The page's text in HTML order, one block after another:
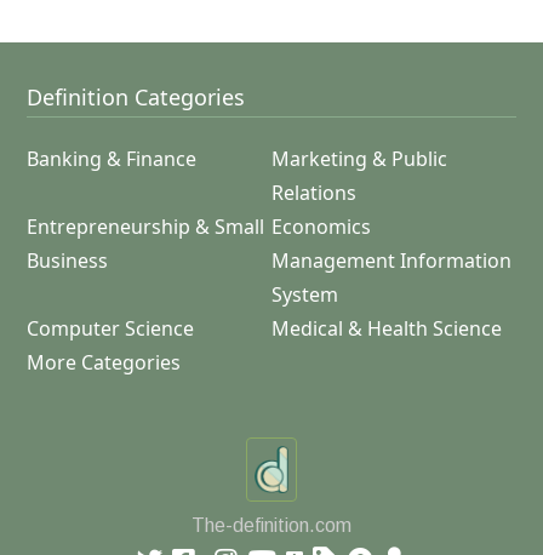
Definition Categories
Banking & Finance
Marketing & Public
Relations
Entrepreneurship & Small
Business
Economics
Management Information
System
Computer Science
Medical & Health Science
More Categories
The-definition.com